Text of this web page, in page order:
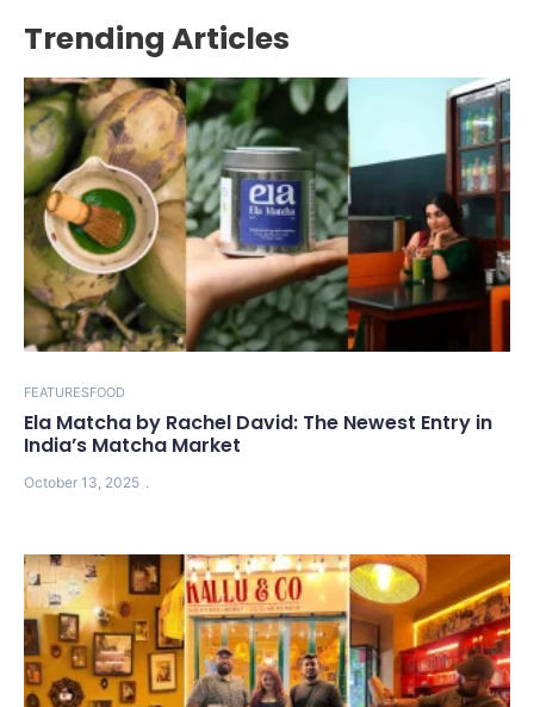
Trending Articles
FEATURESFOOD
Ela Matcha by Rachel David: The Newest Entry in
India’s Matcha Market
October 13, 2025